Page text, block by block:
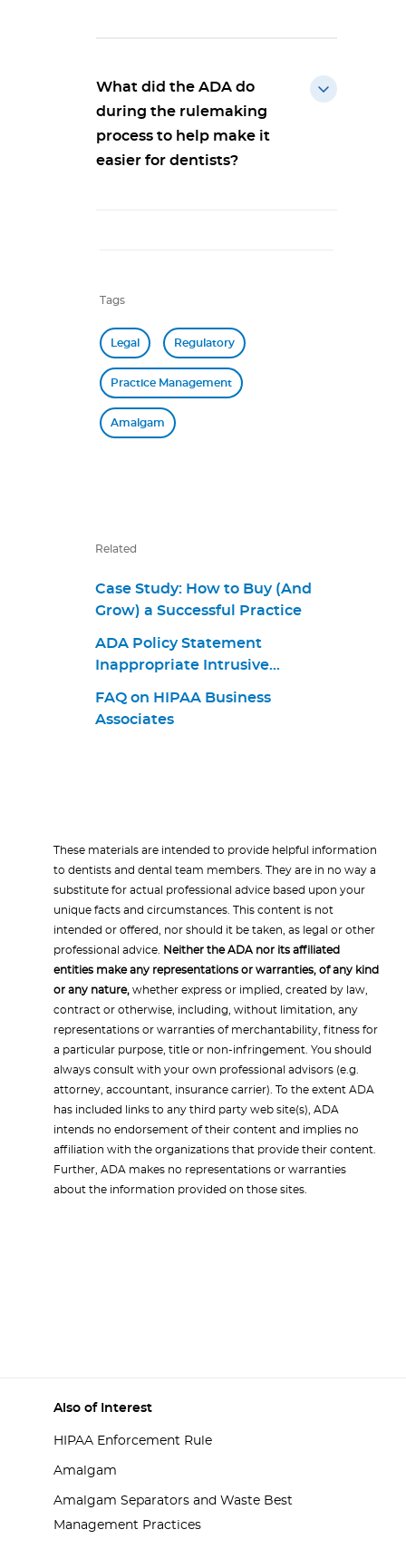
What did the ADA do
during the rulemaking
process to help make it
easier for dentists?
Tags
Legal Regulatory
Practice Management
Amalgam
Related
Case Study: How to Buy (And
Grow) a Successful Practice
ADA Policy Statement
Inappropriate Intrusive
FAQ on HIPAA Business
Associates
These materials are intended to provide helpful information
to dentists and dental team members. They are in no way a
substitute for actual professional advice based upon your
unique facts and circumstances. This content is not
intended or offered, nor should it be taken, as legal or other
professional advice.
Neither the ADA nor its affiliated
entities make any representations or warranties, of any kind
or any nature, whether express or implied, created by law,
contract or otherwise, including, without limitation, any
representations or warranties of merchantability, fitness for
a particular purpose, title or non-infringement. You should
always consult with your own professional advisors (e.g.
attorney, accountant, insurance carrier). To the extent ADA
has included links to any third party web site(s), ADA
intends no endorsement of their content and implies no
affiliation with the organizations that provide their content.
Further, ADA makes no representations or warranties
about the information provided on those sites.
Also of Interest
HIPAA Enforcement Rule
Amalgam
Amalgam Separators and Waste Best
Management Practices